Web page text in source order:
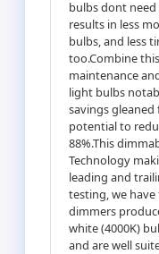
bulbs dont
results in less
bulbs, and less
too.Combine
maintenance
light bulbs
savings
potential to
88%.This
Technology
leading and
testing, we
dimmers
white (4000K)
and are well